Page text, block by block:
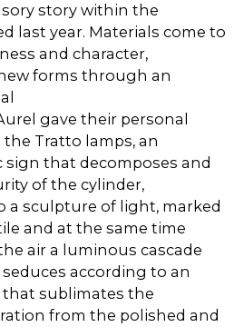
story within the
last year. Materials come to
and character,
forms through an
gave their personal
Tratto lamps, an
sign that decomposes and
of the cylinder,
sculpture of light, marked
and at the same time
air a luminous cascade
according to an
that sublimates the
from the polished and